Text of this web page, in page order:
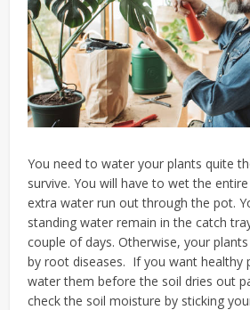
You need to water your plants quite
survive. You will have to wet the
extra water run out through the pot.
standing water remain in the catch
couple of days. Otherwise, your
by root diseases. If you wanthealthy
water them before the soil dries out
check the soil moisture by sticking